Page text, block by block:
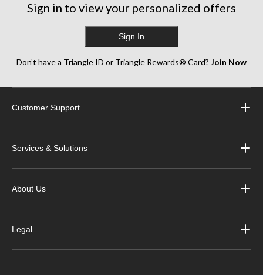
Sign in to view your personalized offers
Sign In
Don’t have a Triangle ID or Triangle Rewards® Card? Join Now
Customer Support
Services & Solutions
About Us
Legal